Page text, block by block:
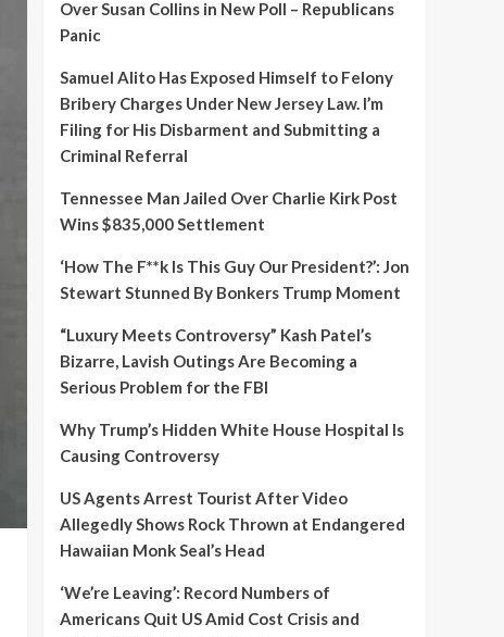
Over Susan Collins in New Poll – Republicans
Panic
Samuel Alito Has Exposed Himself to Felony
Bribery Charges Under New Jersey Law. I’m
Filing for His Disbarment and Submitting a
Criminal Referral
Tennessee Man Jailed Over Charlie Kirk Post
Wins $835,000 Settlement
‘How The F**k Is This Guy Our President?’: Jon
Stewart Stunned By Bonkers Trump Moment
“Luxury Meets Controversy” Kash Patel’s
Bizarre, Lavish Outings Are Becoming a
Serious Problem for the FBI
Why Trump’s Hidden White House Hospital Is
Causing Controversy
US Agents Arrest Tourist After Video
Allegedly Shows Rock Thrown at Endangered
Hawaiian Monk Seal’s Head
‘We’re Leaving’: Record Numbers of
Americans Quit US Amid Cost Crisis and